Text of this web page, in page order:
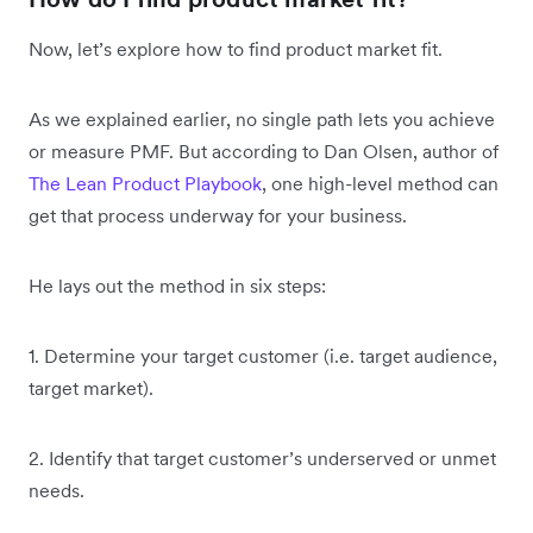
Now, let’s explore how to find product market fit.
As we explained earlier, no single path lets you achieve
or measure PMF. But according to Dan Olsen, author of
The Lean Product Playbook, one high-level method can
get that process underway for your business.
He lays out the method in six steps:
1. Determine your target customer (i.e. target audience,
target market).
2. Identify that target customer’s underserved or unmet
needs.